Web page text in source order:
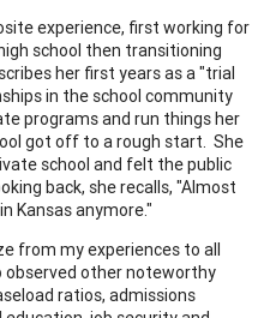
experience, first working for
school then transitioning
her first years as a "trial
in the school community
programs and run things her
got off to a rough start. She
school and felt the public
back, she recalls, "Almost
Kansas anymore."
from my experiences to all
observed other noteworthy
ratios, admissions